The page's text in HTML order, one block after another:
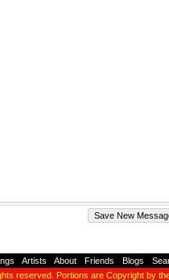
Artists About Friends Blogs
reserved. Portions are Copyright by